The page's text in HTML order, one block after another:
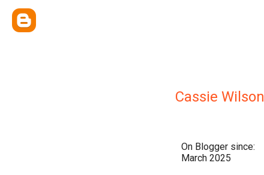
Cassie Wilson
On Blogger since:
March 2025